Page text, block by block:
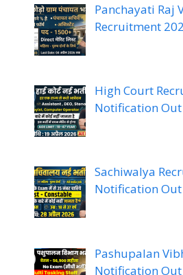
Panchayati Raj
Recruitment
High Court
Notification
Sachiwalya
Notification
Pashupalan
Notification